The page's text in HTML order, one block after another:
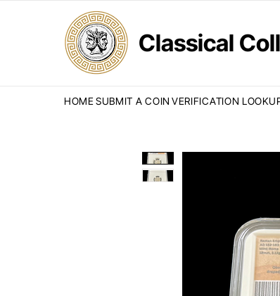
Classical
HOME SUBMIT A COIN VERIFICATION